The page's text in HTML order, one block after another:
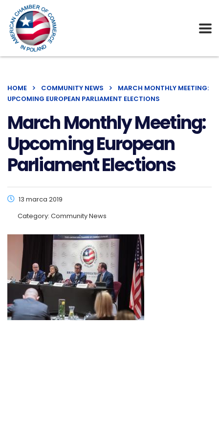
HOME COMMUNITY NEWS
MARCH MONTHLY MEETING:
UPCOMING EUROPEAN PARLIAMENT ELECTIONS
March Monthly Meeting:
Upcoming European
Parliament Elections
13 marca 2019
Category: Community News